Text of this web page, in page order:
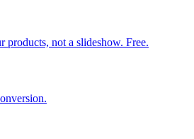
not a slideshow. Free.